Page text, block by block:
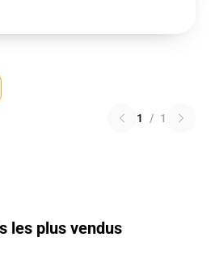
1 / 1
les plus vendus